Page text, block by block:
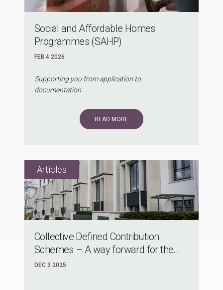
Social and Affordable Homes
Programmes (SAHP)
FEB 4 2026
Supporting you from application to
documentation
READ MORE
Collective Defined Contribution
Schemes – A way forward for the...
DEC 3 2025